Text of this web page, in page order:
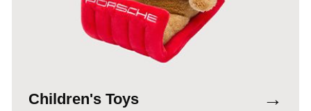
Children's Toys →